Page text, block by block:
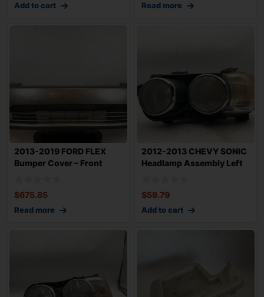
Add to cart Read more
2013-2019 FORD FLEX
Bumper Cover – Front
$675.85
Read more
2012-2013 CHEVY SONIC
Headlamp Assembly Left
$59.79
Add to cart